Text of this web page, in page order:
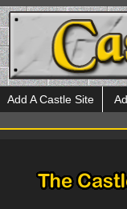
Add A Castle Site